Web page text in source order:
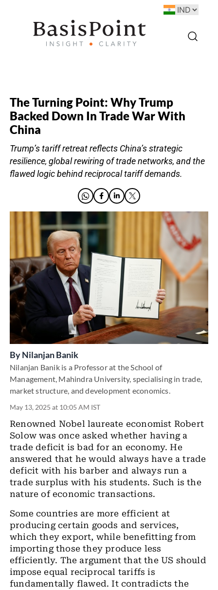
The Turning Point: Why Trump
Backed Down In Trade War With
China
Trump’s tariff retreat reflects China’s strategic
resilience, global rewiring of trade networks, and the
flawed logic behind reciprocal tariff demands.
ByNilanjan Banik
Nilanjan Banik is a Professor at the School of
Management, Mahindra University, specialising in trade,
market structure, and development economics.
May 13, 2025 at 10:05 AM IST
Renowned Nobel laureate economist Robert
Solow was once asked whether having a
trade deficit is bad for an economy. He
answered that he would always have a trade
deficit with his barber and always run a
trade surplus with his students. Such is the
nature of economic transactions.
Some countries are more efficient at
producing certain goods and services,
which they export, while benefitting from
importing those they produce less
efficiently. The argument that the US should
impose equal reciprocal tariffs is
fundamentally flawed. It contradicts the